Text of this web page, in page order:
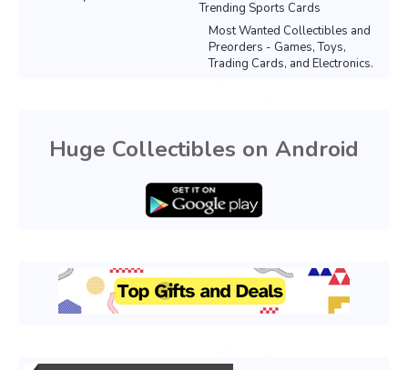
Trending Sports Cards
Most Wanted Collectibles and
Preorders - Games, Toys,
Trading Cards, and Electronics.
Huge Collectibles on Android